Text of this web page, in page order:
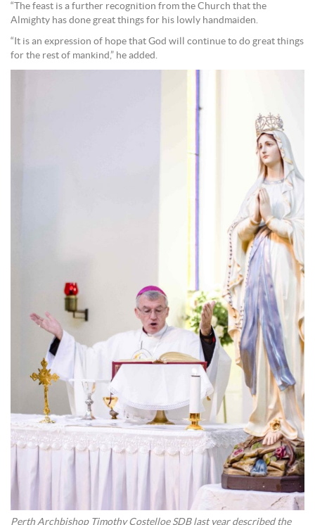
“The feast is a further recognition from the Church that the
Almighty has done great things for his lowly handmaiden.
“It is an expression of hope that God will continue to do great things
for the rest of mankind,” he added.
Perth Archbishop Timothy Costelloe SDB last year described the